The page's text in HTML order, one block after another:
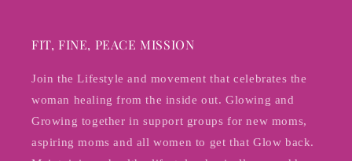
FIT, FINE, PEACE MISSION
Join the Lifestyle and movement that celebrates the
woman healing from the inside out. Glowing and
Growing together in support groups for new moms,
aspiring moms and all women to get that Glow back.